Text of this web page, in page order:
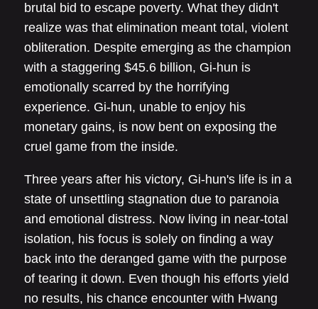
brutal bid to escape poverty. What they didn't
realize was that elimination meant total, violent
obliteration. Despite emerging as the champion
with a staggering $45.6 billion, Gi-hun is
emotionally scarred by the horrifying
experience. Gi-hun, unable to enjoy his
monetary gains, is now bent on exposing the
cruel game from the inside.
Three years after his victory, Gi-hun's life is in a
state of unsettling stagnation due to paranoia
and emotional distress. Now living in near-total
isolation, his focus is solely on finding a way
back into the deranged game with the purpose
of tearing it down. Even though his efforts yield
no results, his chance encounter with Hwang